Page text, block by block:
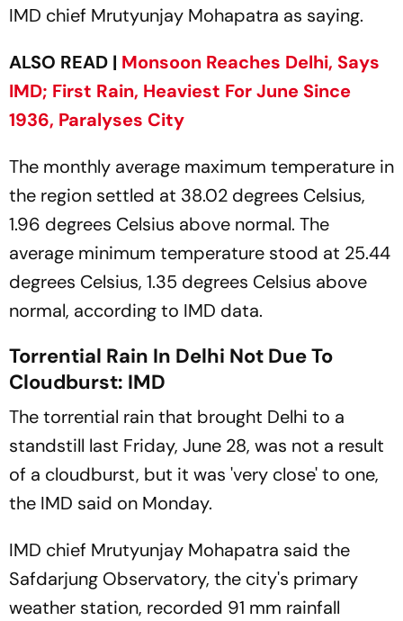
IMD chief Mrutyunjay Mohapatra as saying.
ALSO READ | Monsoon Reaches Delhi, Says
IMD; First Rain, Heaviest For June Since
1936, Paralyses City
The monthly average maximum temperature in
the region settled at 38.02 degrees Celsius,
1.96 degrees Celsius above normal. The
average minimum temperature stood at 25.44
degrees Celsius, 1.35 degrees Celsius above
normal, according to IMD data.
Torrential Rain In Delhi Not Due To
Cloudburst: IMD
The torrential rain that brought Delhi to a
standstill last Friday, June 28, was not a result
of a cloudburst, but it was 'very close' to one,
the IMD said on Monday.
IMD chief Mrutyunjay Mohapatra said the
Safdarjung Observatory, the city's primary
weather station, recorded 91 mm rainfall